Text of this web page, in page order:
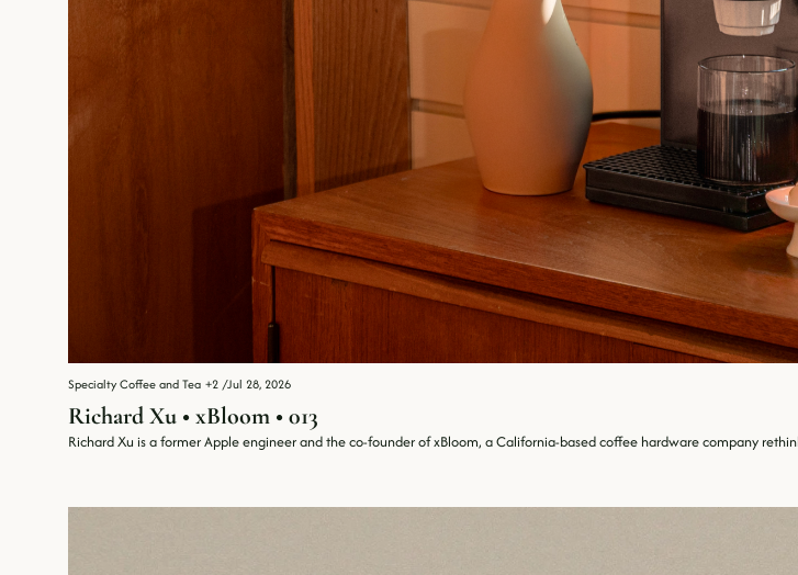
Specialty Coffee and Tea +2 /Jul 28, 2026
Richard Xu • xBloom • 013
Richard Xu is a former Apple engineer and the co-founder of xBloom, a California-based coffee hardware company